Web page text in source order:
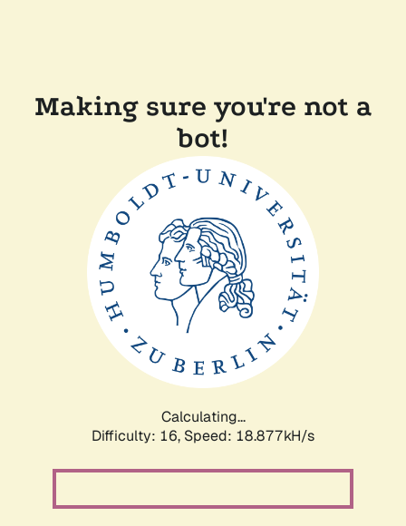
Making sure you're not a
bot!
Calculating...
Difficulty: 16, Speed: 18.877kH/s